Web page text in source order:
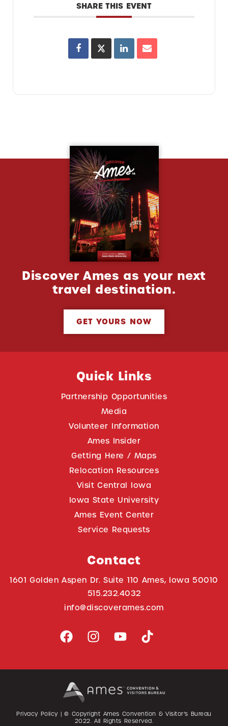
SHARE THIS EVENT
Discover Ames as your next
travel destination.
GET YOURS NOW
Quick Links
Partnership Opportunities
Media
Volunteer Information
Ames Insider
Getting Here / Maps
Relocation Resources
Visit Central Iowa
Iowa State University
Ames Event Center
Service Requests
Contact
1601 Golden Aspen Dr. Suite 110 Ames, Iowa 50010
515.232.4032
info@discoverames.com
Privacy Policy| © Copyright Ames Convention & Visitor’s Bureau
2022 . All Rights Reserved.